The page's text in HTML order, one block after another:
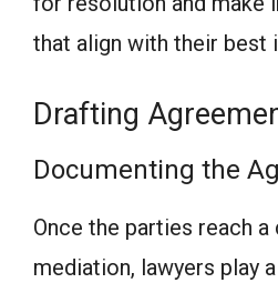
that align with their best
Drafting
Documenting the
Once the parties reach a
mediation, lawyers play